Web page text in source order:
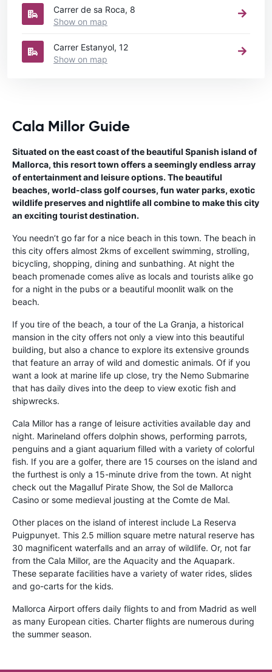
Carrer de sa Roca, 8
Show on map
Carrer Estanyol, 12
Show on map
Cala Millor Guide
Situated on the east coast of the beautiful Spanish island of
Mallorca, this resort town offers a seemingly endless array
of entertainment and leisure options. The beautiful
beaches, world-class golf courses, fun water parks, exotic
wildlife preserves and nightlife all combine to make this city
an exciting tourist destination.
You needn’t go far for a nice beach in this town. The beach in
this city offers almost 2kms of excellent swimming, strolling,
bicycling, shopping, dining and sunbathing. At night the
beach promenade comes alive as locals and tourists alike go
for a night in the pubs or a beautiful moonlit walk on the
beach.
If you tire of the beach, a tour of the La Granja, a historical
mansion in the city offers not only a view into this beautiful
building, but also a chance to explore its extensive grounds
that feature an array of wild and domestic animals. Of if you
want a look at marine life up close, try the Nemo Submarine
that has daily dives into the deep to view exotic fish and
shipwrecks.
Cala Millor has a range of leisure activities available day and
night. Marineland offers dolphin shows, performing parrots,
penguins and a giant aquarium filled with a variety of colorful
fish. If you are a golfer, there are 15 courses on the island and
the furthest is only a 15-minute drive from the town. At night
check out the Magalluf Pirate Show, the Sol de Mallorca
Casino or some medieval jousting at the Comte de Mal.
Other places on the island of interest include La Reserva
Puigpunyet. This 2.5 million square metre natural reserve has
30 magnificent waterfalls and an array of wildlife. Or, not far
from the Cala Millor, are the Aquacity and the Aquapark.
These separate facilities have a variety of water rides, slides
and go-carts for the kids.
Mallorca Airport offers daily flights to and from Madrid as well
as many European cities. Charter flights are numerous during
the summer season.